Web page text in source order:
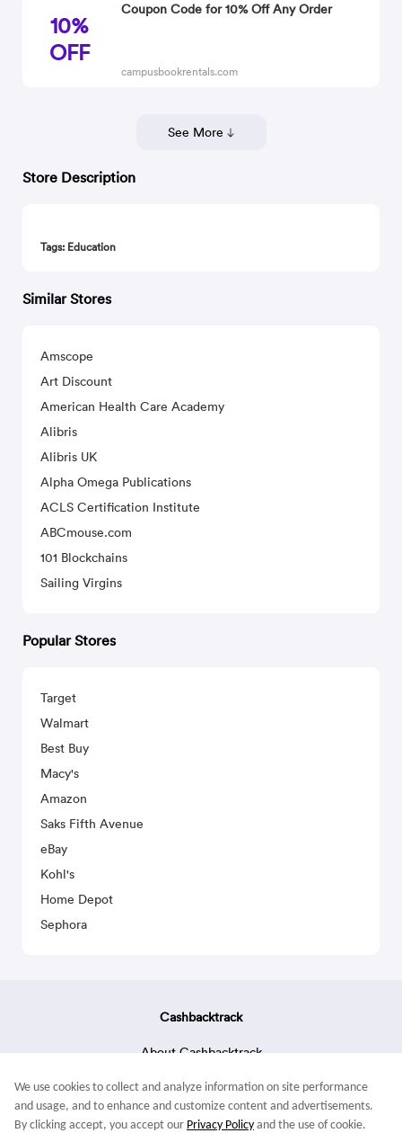
10%
OFF
Coupon Code for 10% Off Any Order
campusbookrentals.com
See More
Store Description
Tags: Education
Similar Stores
Amscope
Art Discount
American Health Care Academy
Alibris
Alibris UK
Alpha Omega Publications
ACLS Certification Institute
ABCmouse.com
101 Blockchains
Sailing Virgins
Popular Stores
Target
Walmart
Best Buy
Macy's
Amazon
Saks Fifth Avenue
eBay
Kohl's
Home Depot
Sephora
Cashbacktrack
About Cashbacktrack
Terms & Conditions
We use cookies to collect and analyze information on site performance
and usage, and to enhance and customize content and advertisements.
By clicking accept, you accept our Privacy Policy and the use of cookie.